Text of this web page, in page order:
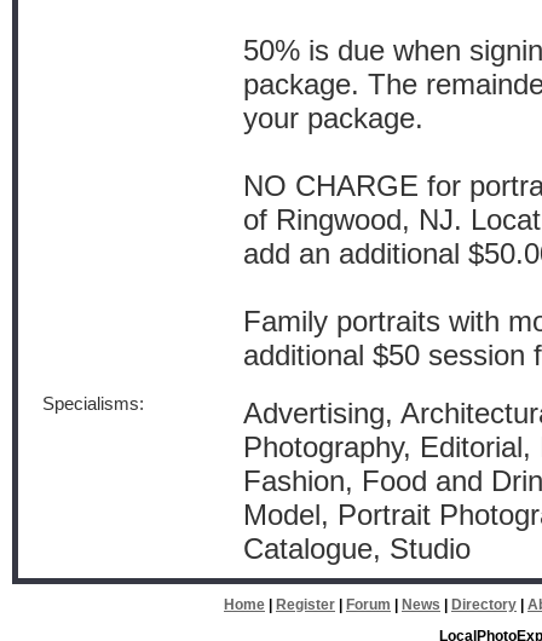
50% is due when
package. The
your package.
NO CHARGE for
of Ringwood, NJ.
add an additional
Family portraits with
additional $50 session
Specialisms:
Advertising,
Photography,
Fashion, Food and
Model, Portrait
Catalogue, Studio
Home Register Forum News Directory